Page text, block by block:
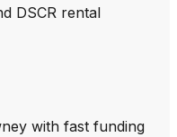
DSCR rental
with fast funding